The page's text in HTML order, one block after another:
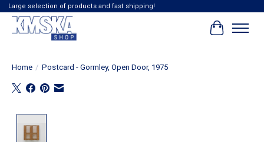
Large selection of products and fast shipping!
Cart
Home / Postcard - Gormley, Open Door, 1975